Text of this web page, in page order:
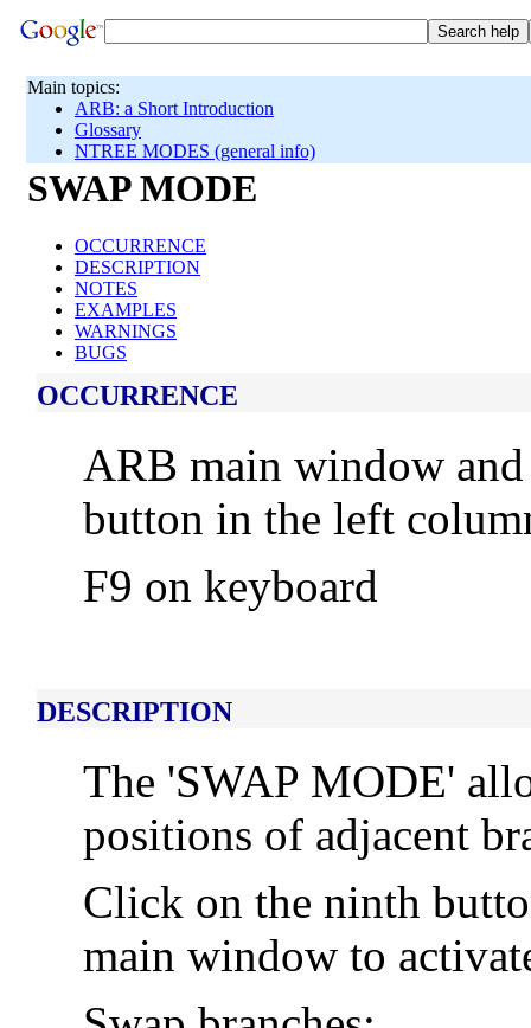
Main topics:
ARB: a Short Introduction
Glossary
NTREE MODES (general info)
SWAP MODE
OCCURRENCE
DESCRIPTION
NOTES
EXAMPLES
WARNINGS
BUGS
OCCURRENCE
ARB main window
button in the left
F9 on keyboard
DESCRIPTION
The 'SWAP MODE'
positions of adjacent
Click on the ninth
main window to